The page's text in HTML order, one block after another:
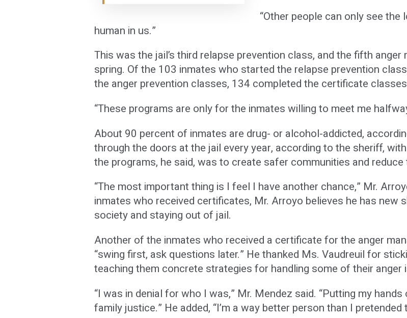
“Other people can only see the
human in us.”
This was the jail’s third relapse prevention class, and the fifth
spring. Of the 103 inmates who started the relapse prevention
the anger prevention classes, 134 completed the certificate
“These programs are only for the inmates willing to meet me
About 90 percent of inmates are drug- or alcohol-addicted,
through the doors at the jail every year, according to the sheriff,
the programs, he said, was to create safer communities and
“The most important thing is I feel I have another chance,” Mr.
inmates who received certificates, Mr. Arroyo believes he has
society and staying out of jail.
Another of the inmates who received a certificate for the anger
“swing first, ask questions later.” He thanked Ms. Vaudreuil for
teaching them concrete strategies for handling some of their anger
“I was in denial for who I was,” Mr. Mendez said. “Putting my
family justice.” He added, “I’m a way better person than I pretended